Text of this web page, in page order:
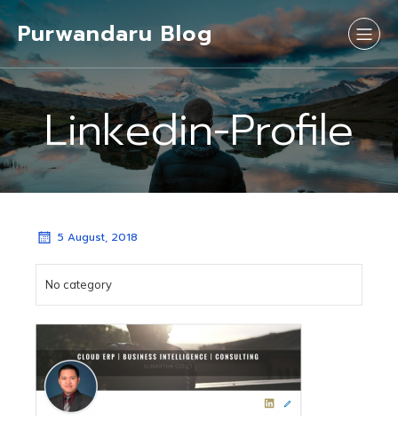
Purwandaru Blog
Linkedin-Profile
5 August, 2018
No category